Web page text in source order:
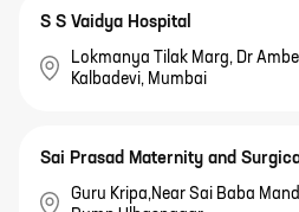
S S Vaidya Hospital
Lokmanya Tilak Marg, Dr
Kalbadevi, Mumbai
Sai Prasad Maternity and
Guru Kripa,Near Sai Baba